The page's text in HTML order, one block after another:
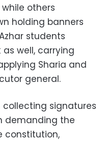
others
holding banners
students
well, carrying
Sharia and
general.
collecting signatures
demanding the
constitution,